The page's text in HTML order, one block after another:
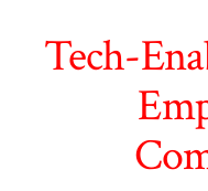
Tech-